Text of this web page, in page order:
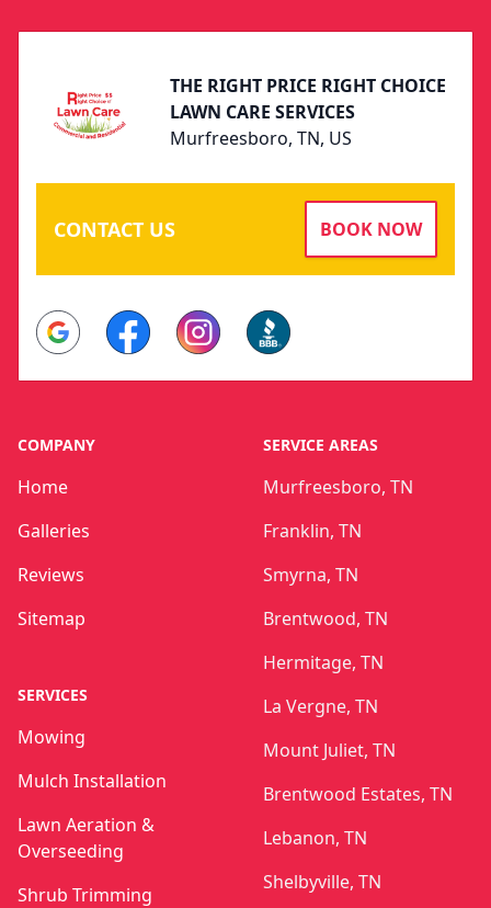
THE RIGHT PRICE RIGHT CHOICE
LAWN CARE SERVICES
Murfreesboro, TN, US
CONTACT US BOOK NOW
Google FacebookInstagramBBB
COMPANY
Home
Galleries
Reviews
Sitemap
SERVICES
Mowing
Mulch Installation
Lawn Aeration &
Overseeding
Shrub Trimming
SERVICE AREAS
Murfreesboro, TN
Franklin, TN
Smyrna, TN
Brentwood, TN
Hermitage, TN
La Vergne, TN
Mount Juliet, TN
Brentwood Estates, TN
Lebanon, TN
Shelbyville, TN